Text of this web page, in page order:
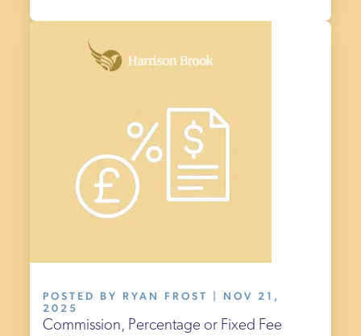
POSTED BY RYAN FROST | NOV 21,
2025
Commission, Percentage or Fixed Fee